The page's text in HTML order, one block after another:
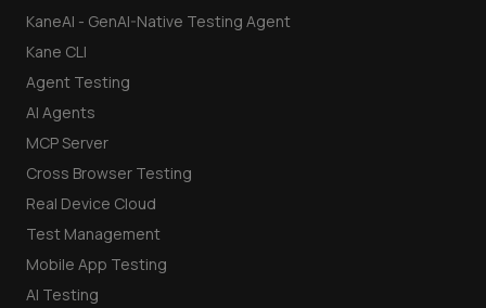
KaneAI - GenAI-Native Testing Agent
Kane CLI
Agent Testing
AI Agents
MCP Server
Cross Browser Testing
Real Device Cloud
Test Management
Mobile App Testing
AI Testing